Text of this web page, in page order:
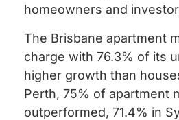
homeowners and
The Brisbane apartment
charge with 76.3% of its
higher growth than
Perth, 75% of apartment
outperformed, 71.4% in